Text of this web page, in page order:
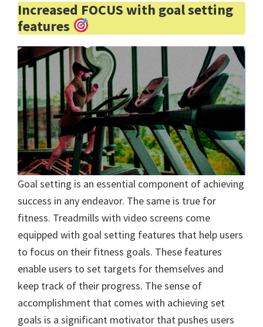
Increased FOCUS with goal setting
features
Goal setting is an essential component of achieving
success in any endeavor. The same is true for
fitness. Treadmills with video screens come
equipped with goal setting features that help users
to focus on their fitness goals. These features
enable users to set targets for themselves and
keep track of their progress. The sense of
accomplishment that comes with achieving set
goals is a significant motivator that pushes users